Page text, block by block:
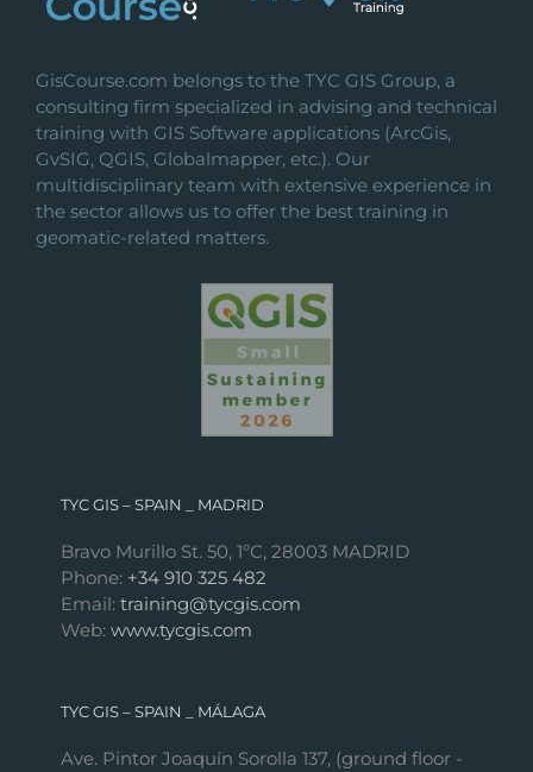
GisCourse.com belongs to the TYC GIS Group, a
consulting firm specialized in advising and technical
training with GIS Software applications (ArcGis,
GvSIG, QGIS, Globalmapper, etc.). Our
multidisciplinary team with extensive experience in
the sector allows us to offer the best training in
geomatic-related matters.
TYC GIS – SPAIN _ MADRID
Bravo Murillo St. 50, 1ºC, 28003 MADRID
Phone: +34 910 325 482
Email: training@tycgis.com
Web: www.tycgis.com
TYC GIS – SPAIN _ MÁLAGA
Ave. Pintor Joaquín Sorolla 137, (ground floor -